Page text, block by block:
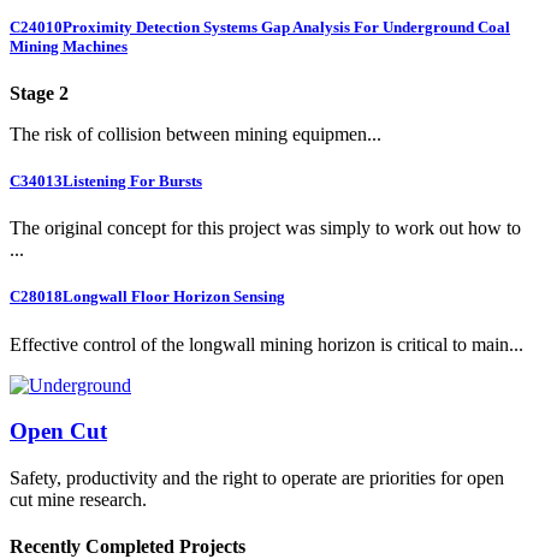
C24010Proximity Detection Systems Gap Analysis For Underground Coal
Mining Machines
Stage 2
The risk of collision between mining equipmen...
C34013Listening For Bursts
The original concept for this project was simply to work out how to
...
C28018Longwall Floor Horizon Sensing
Effective control of the longwall mining horizon is critical to main...
Open Cut
Safety, productivity and the right to operate are priorities for open
cut mine research.
Recently Completed Projects